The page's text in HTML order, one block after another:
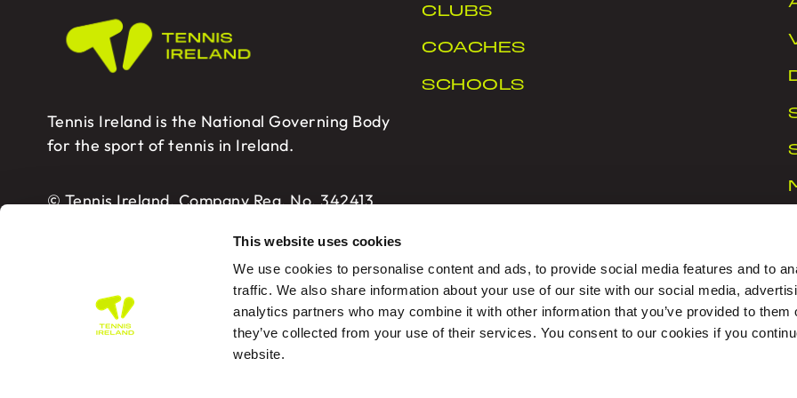
This website uses cookies
We use cookies to personalise content and ads, to provide social media features and to
traffic. We also share information about your use of our site with our social media,
analytics partners who may combine it with other information that you’ve provided to them
they’ve collected from your use of their services. You consent to our cookies if you
website.
Tennis Ireland is the National Governing Body
for the sport of tennis in Ireland.
© Tennis Ireland. Company Reg. No. 342413
CLUBS
COACHES
SCHOOLS
Tennis Ireland – Building 2, Sport HQ2, Sport Ireland Campus, Snugborough Road, Blanchardstown,